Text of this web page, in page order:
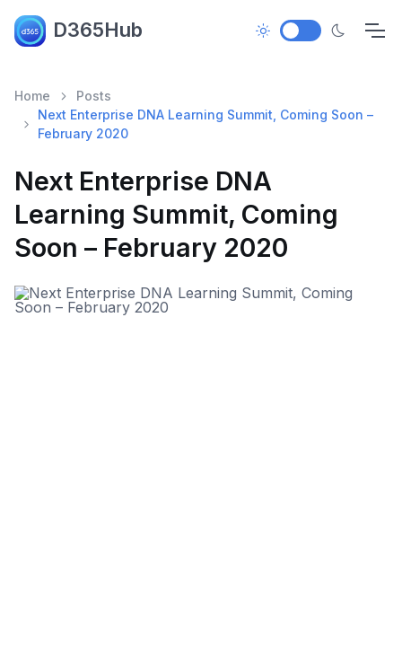
D365Hub
Home
Posts
Next Enterprise DNA Learning Summit, Coming Soon –
February 2020
Next Enterprise DNA
Learning Summit, Coming
Soon – February 2020